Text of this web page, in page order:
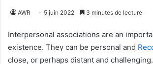
AWR 5 juin 2022 3 minutes de lecture
Interpersonal associations are an
existence. They can be personal and
close, or perhaps distant and